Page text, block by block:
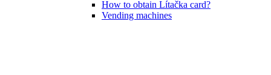
How to obtain Lítačka card?
Vending machines